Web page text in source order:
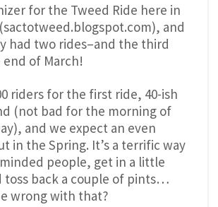
for the Tweed Ride here in
and
had two rides–and the third
of March!
riders for the first ride, 40-ish
(not bad for the morning of
and we expect an even
in the Spring. It’s a terrific way
people, get in a little
toss back a couple of pints…
wrong with that?